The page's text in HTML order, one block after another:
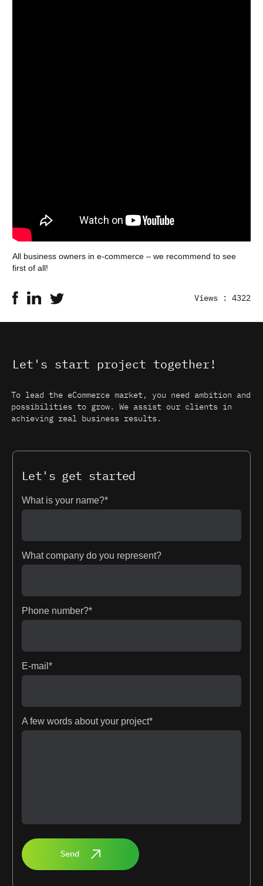
All business owners in e-commerce – we recommend to see
first of all!
Views : 4322
Let's start project together!
To lead the eCommerce market, you need ambition and
possibilities to grow. We assist our clients in
achieving real business results.
Let's get started
What is your name?*
What company do you represent?
Phone number?*
E-mail*
A few words about your project*
Send